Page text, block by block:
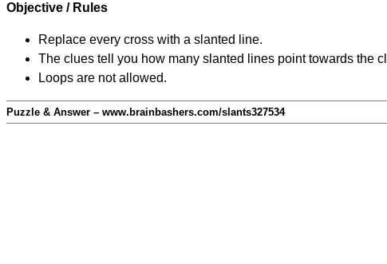
Objective / Rules
Replace every cross with a slanted line.
The clues tell you how many slanted lines point towards the
Loops are not allowed.
Puzzle & Answer – www.brainbashers.com/slants327534